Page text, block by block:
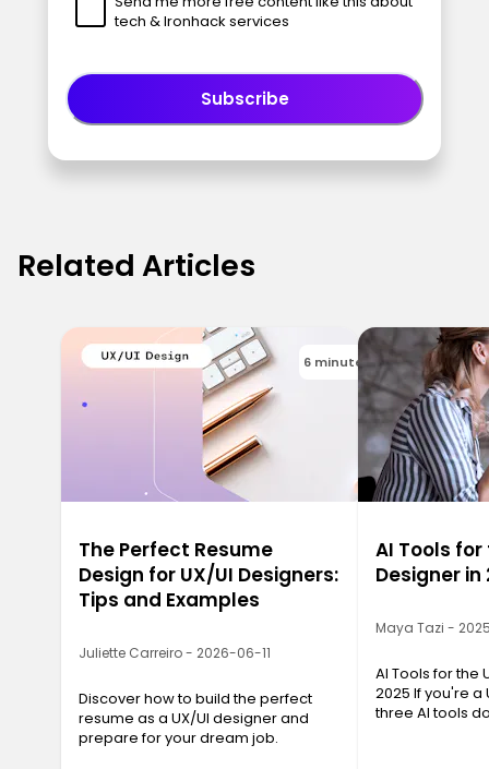
tech & Ironhack services
Subscribe
Related Articles
6 minutes
The Perfect Resume
Design for UX/UI Designers:
Tips and Examples
Juliette Carreiro - 2026-06-11
Discover how to build the perfect
resume as a UX/UI designer and
prepare for your dream job.
AI Tools for
Designer in
Maya Tazi -
AI Tools for the
2025 If you're a
three AI tools